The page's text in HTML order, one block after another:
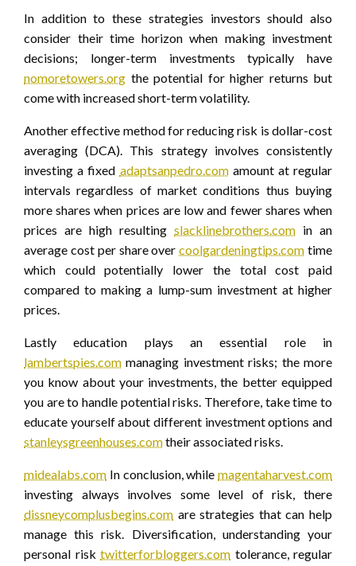
In addition to these strategies investors should also
consider their time horizon when making investment
decisions; longer-term investments typically have
nomoretowers.org the potential for higher returns but
come with increased short-term volatility.
Another effective method for reducing risk is dollar-cost
averaging (DCA). This strategy involves consistently
investing a fixed adaptsanpedro.comamount at regular
intervals regardless of market conditions thus buying
more shares when prices are low and fewer shares when
prices are high resulting slacklinebrothers.com in an
average cost per share overcoolgardeningtips.com time
which could potentially lower the total cost paid
compared to making a lump-sum investment at higher
prices.
Lastly education plays an essential role in
lambertspies.com managing investment risks; the more
you know about your investments, the better equipped
you are to handle potential risks. Therefore, take time to
educate yourself about different investment options and
stanleysgreenhouses.comtheir associated risks.
midealabs.com In conclusion, while magentaharvest.com
investing always involves some level of risk, there
dissneycomplusbegins.com are strategies that can help
manage this risk. Diversification, understanding your
personal risk twitterforbloggers.com tolerance, regular